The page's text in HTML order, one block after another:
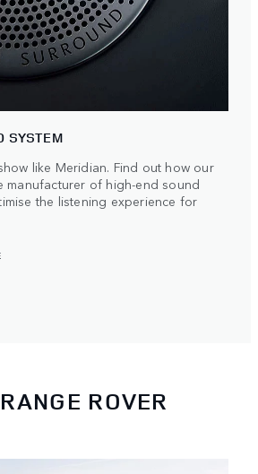
SYSTEM
like Meridian. Find out how our
manufacturer of high-end sound
the listening experience for
ROVER